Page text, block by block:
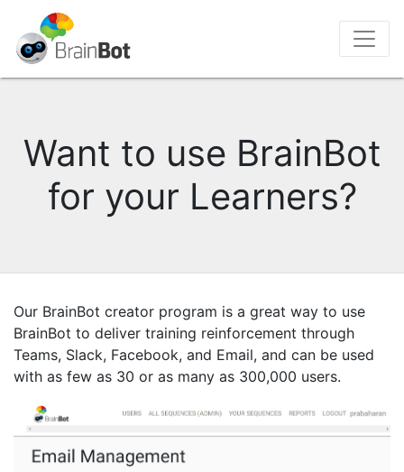
Want to use BrainBot
for your Learners?
Our BrainBot creator program is a great way to use
BrainBot to deliver training reinforcement through
Teams, Slack, Facebook, and Email, and can be used
with as few as 30 or as many as 300,000 users.